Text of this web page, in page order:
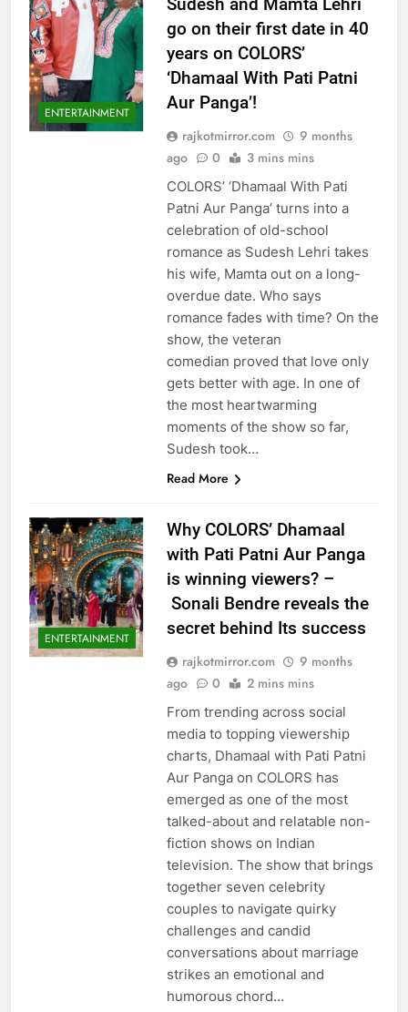
ENTERTAINMENT
go on their first date in 40
years on COLORS’
‘Dhamaal With Pati Patni
Aur Panga’!
rajkotmirror.com
9 months
ago
0 3 mins mins
COLORS’ ‘Dhamaal With Pati
Patni Aur Panga’ turns into a
celebration of old-school
romance as Sudesh Lehri takes
his wife, Mamta out on a long-
overdue date. Who says
romance fades with time? On the
show, the veteran
comedian proved that love only
gets better with age. In one of
the most heartwarming
moments of the show so far,
Sudesh took…
Read More
ENTERTAINMENT
Why COLORS’ Dhamaal
with Pati Patni Aur Panga
is winning viewers? –
Sonali Bendre reveals the
secret behind Its success
rajkotmirror.com
9 months
ago
0 2 mins mins
From trending across social
media to topping viewership
charts, Dhamaal with Pati Patni
Aur Panga on COLORS has
emerged as one of the most
talked-about and relatable non-
fiction shows on Indian
television. The show that brings
together seven celebrity
couples to navigate quirky
challenges and candid
conversations about marriage
strikes an emotional and
humorous chord…